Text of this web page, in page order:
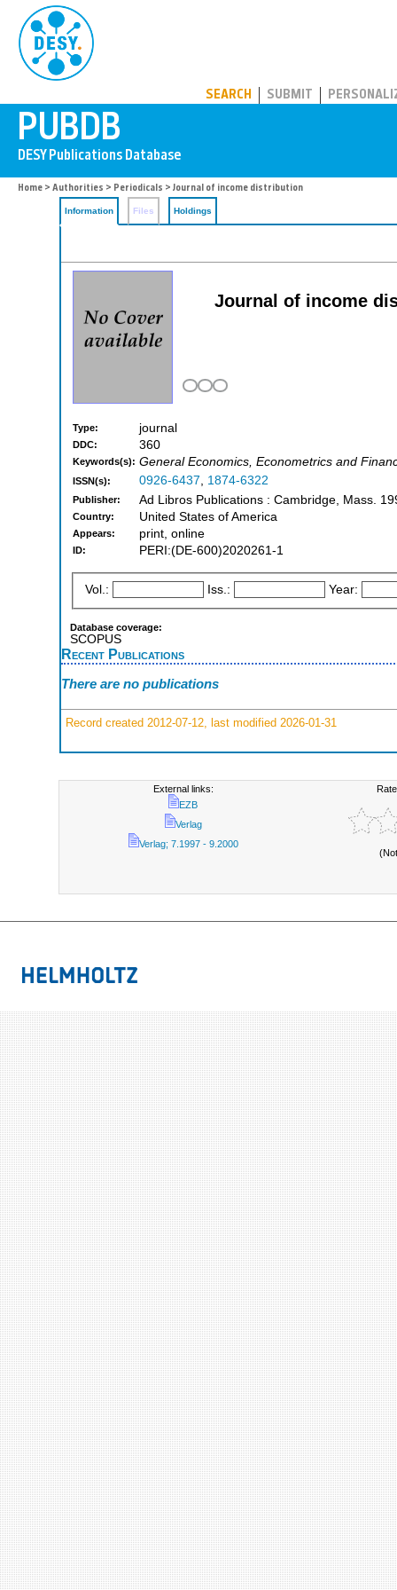
SEARCH SUBMIT
Home > Authorities > Periodicals > Journal of income distribution
Information Files Holdings
Journal of income
Type: journal
DDC: 360
Keywords(s): General Economics, Econometrics and
ISSN(s): 0926-6437, 1874-6322
Publisher: Ad Libros Publications : Cambridge, Mass.
Country: United States of America
Appears: print, online
ID: PERI:(DE-600)2020261-1
Vol.: Iss.: Year:
Database coverage:
SCOPUS
Recent Publications
There are no publications
Record created 2012-07-12, last modified 2026-01-31
External links:
EZB
Verlag
Verlag; 7.1997 - 9.2000